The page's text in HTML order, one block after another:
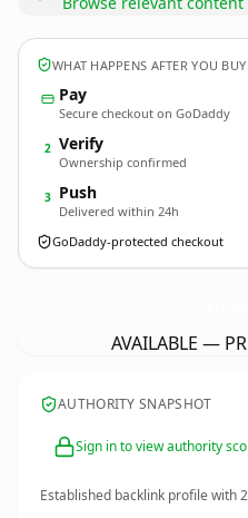
WHAT HAPPENS AFTER YOU BUY
Pay
Secure checkout on GoDaddy
2 Verify
Ownership confirmed
3 Push
Delivered within 24h
GoDaddy-protected checkout
AVAILABLE —
AUTHORITY SNAPSHOT
Sign in to view authority
Established backlink profile with